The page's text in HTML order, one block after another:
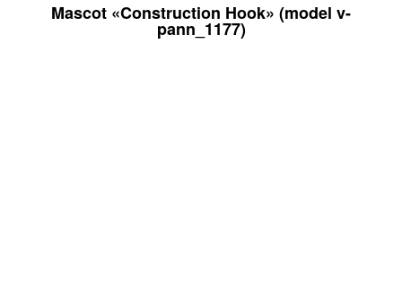
Mascot «Construction Hook» (model v-
pann_1177)